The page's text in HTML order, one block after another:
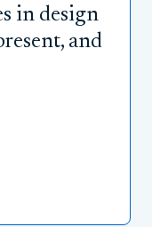
in design
and